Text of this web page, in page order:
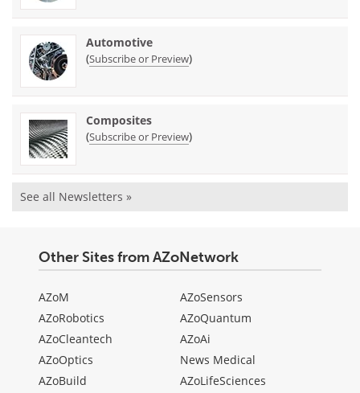
Automotive
(Subscribe or Preview)
Composites
(Subscribe or Preview)
See all Newsletters »
Other Sites from AZoNetwork
AZoM
AZoRobotics
AZoCleantech
AZoOptics
AZoBuild
AZoSensors
AZoQuantum
AZoAi
News Medical
AZoLifeSciences